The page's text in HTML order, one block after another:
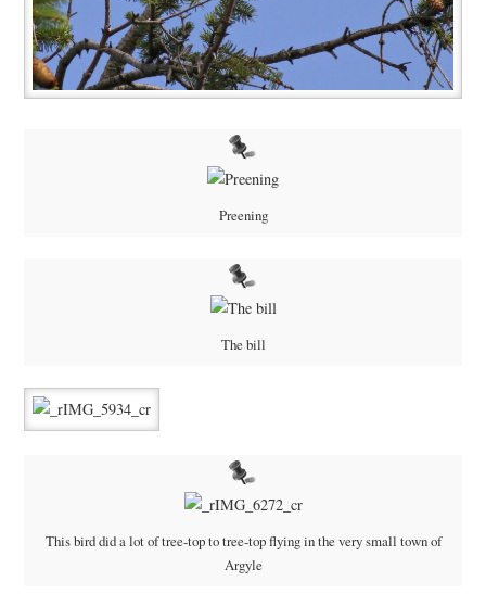
Preening
The bill
This bird did a lot of tree-top to tree-top flying in the very small town of
Argyle